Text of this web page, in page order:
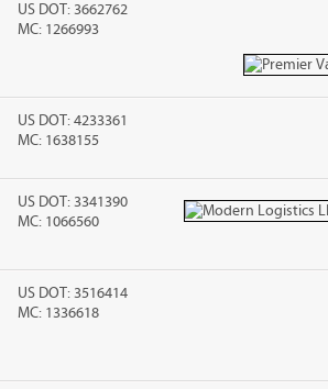
US DOT: 3662762
MC: 1266993
US DOT: 4233361
MC: 1638155
US DOT: 3341390
MC: 1066560
US DOT: 3516414
MC: 1336618